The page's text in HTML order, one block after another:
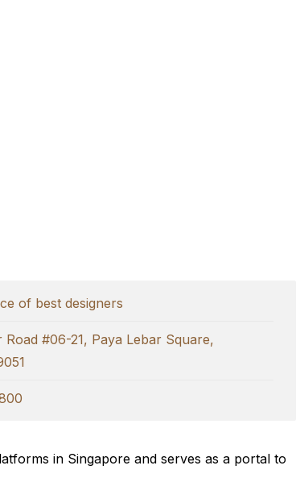
of best designers
Road #06-21, Paya Lebar Square,
in Singapore and serves as a portal to